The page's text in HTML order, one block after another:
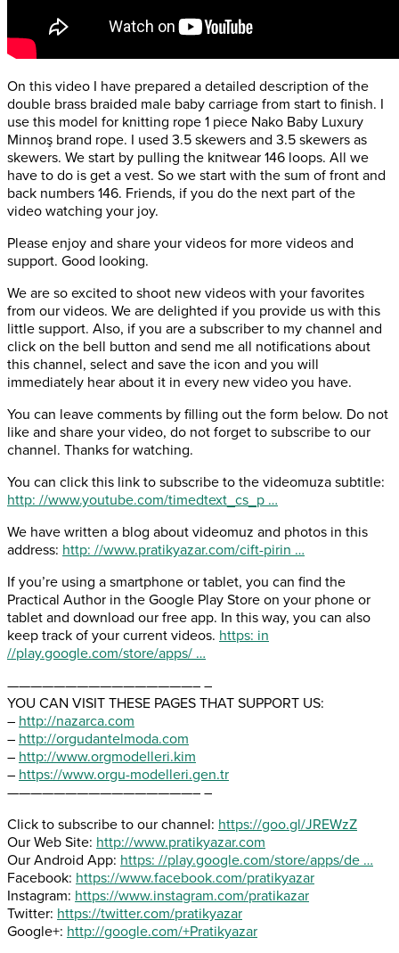
On this video I have prepared a detailed description of the
double brass braided male baby carriage from start to finish. I
use this model for knitting rope 1 piece Nako Baby Luxury
Minnoş brand rope. I used 3.5 skewers and 3.5 skewers as
skewers. We start by pulling the knitwear 146 loops. All we
have to do is get a vest. So we start with the sum of front and
back numbers 146. Friends, if you do the next part of the
video watching your joy.
Please enjoy and share your videos for more videos and
support. Good looking.
We are so excited to shoot new videos with your favorites
from our videos. We are delighted if you provide us with this
little support. Also, if you are a subscriber to my channel and
click on the bell button and send me all notifications about
this channel, select and save the icon and you will
immediately hear about it in every new video you have.
You can leave comments by filling out the form below. Do not
like and share your video, do not forget to subscribe to our
channel. Thanks for watching.
You can click this link to subscribe to the videomuza subtitle:
http: //www.youtube.com/timedtext_cs_p …
We have written a blog about videomuz and photos in this
address: http: //www.pratikyazar.com/cift-pirin …
If you’re using a smartphone or tablet, you can find the
Practical Author in the Google Play Store on your phone or
tablet and download our free app. In this way, you can also
keep track of your current videos. https: in
//play.google.com/store/apps/ …
————————————————– –
YOU CAN VISIT THESE PAGES THAT SUPPORT US:
– http://nazarca.com
– http://orgudantelmoda.com
– http://www.orgmodelleri.kim
– https://www.orgu-modelleri.gen.tr
————————————————– –
Click to subscribe to our channel: https://goo.gl/JREWzZ
Our Web Site: http://www.pratikyazar.com
Our Android App: https: //play.google.com/store/apps/de …
Facebook: https://www.facebook.com/pratikyazar
Instagram: https://www.instagram.com/pratikazar
Twitter: https://twitter.com/pratikyazar
Google+: http://google.com/+Pratikyazar